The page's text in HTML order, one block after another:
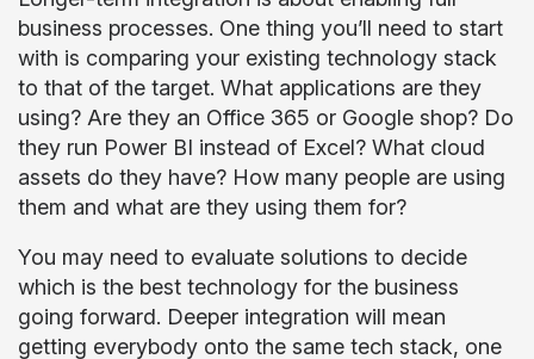
business processes. One thing you’ll need to start
with is comparing your existing technology stack
to that of the target. What applications are they
using? Are they an Office 365 or Google shop? Do
they run Power BI instead of Excel? What cloud
assets do they have? How many people are using
them and what are they using them for?
You may need to evaluate solutions to decide
which is the best technology for the business
going forward. Deeper integration will mean
getting everybody onto the same tech stack, one